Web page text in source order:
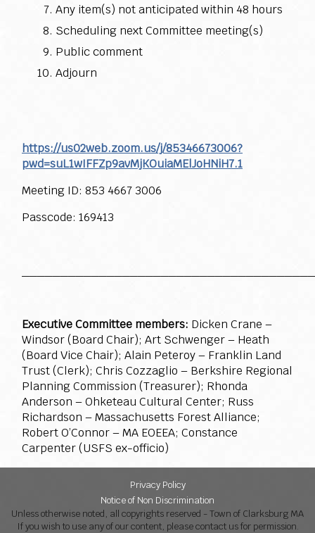
Any item(s) not anticipated within 48 hours
Scheduling next Committee meeting(s)
Public comment
Adjourn
https://us02web.zoom.us/j/85346673006?
pwd=suL1wIFFZp9avMjKOuiaMElJoHNiH7.1
Meeting ID: 853 4667 3006
Passcode: 169413
Executive Committee members: Dicken Crane –
Windsor (Board Chair); Art Schwenger – Heath
(Board Vice Chair); Alain Peteroy – Franklin Land
Trust (Clerk); Chris Cozzaglio – Berkshire Regional
Planning Commission (Treasurer); Rhonda
Anderson – Ohketeau Cultural Center; Russ
Richardson – Massachusetts Forest Alliance;
Robert O’Connor – MA EOEEA; Constance
Carpenter (USFS ex-officio)
Privacy Policy
Notice of Non Discrimination
Unless otherwise noted, all copyrights reserved - Town of Clarksburg MA
If you wish to use any of our content, please contact us for permission.